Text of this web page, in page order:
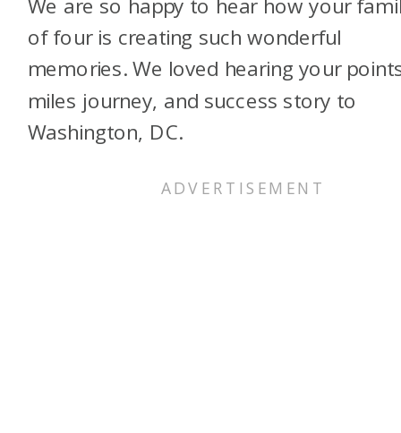
of four is creating such wonderful
memories. We loved hearing your
miles journey, and success story to
Washington, DC.